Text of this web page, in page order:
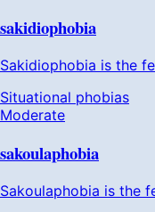
sakidiophobia
Sakidiophobia is the
Situational phobias
Moderate
sakoulaphobia
Sakoulaphobia is the